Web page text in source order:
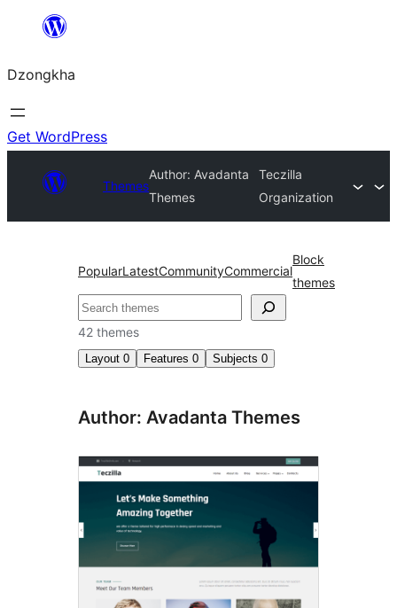
content
Dzongkha
Get WordPress
Themes
Author: Avadanta
Themes
Teczilla
Organization
PopularLatestCommunityCommercial
Block
themes
འཚོལ།
42 themes
Layout 0 Features 0 Subjects 0
Author: Avadanta Themes